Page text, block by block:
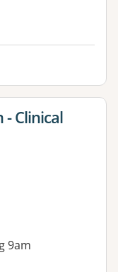
Clinical
9am